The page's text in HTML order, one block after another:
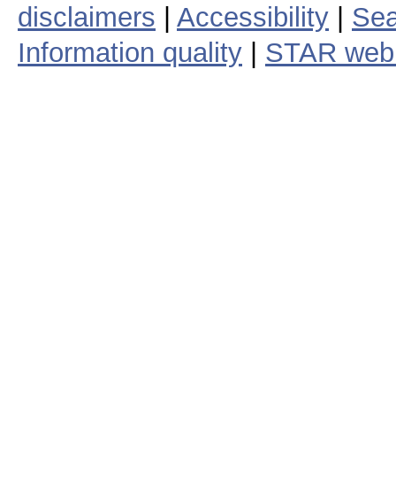
disclaimers
Accessibility
Information quality
STAR